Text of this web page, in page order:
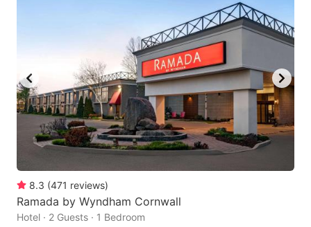
8.3 (471 reviews)
Ramada by Wyndham Cornwall
Hotel · 2 Guests · 1 Bedroom